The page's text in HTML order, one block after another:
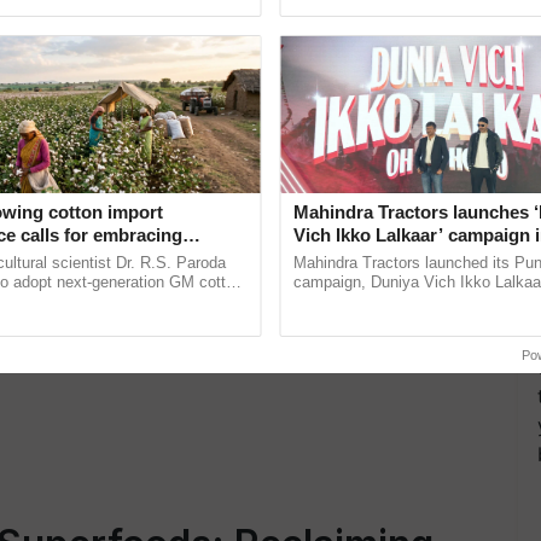
Living Pvt. Ltd., leads a sustainable farming
inputs, gender equity,…
cotton import
calls for embracing
and enabling policy
R.S. Paroda
scientist Dr. R.S. Paroda
adopt next-generation GM cotton
Mahindra Tractors launches
Vich Ikko Lalkaar’ campaign
in collaboration with Sukhbir
Parmish Verma
Mahindra Tractors launched its
campaign, Duniya Vich Ikko